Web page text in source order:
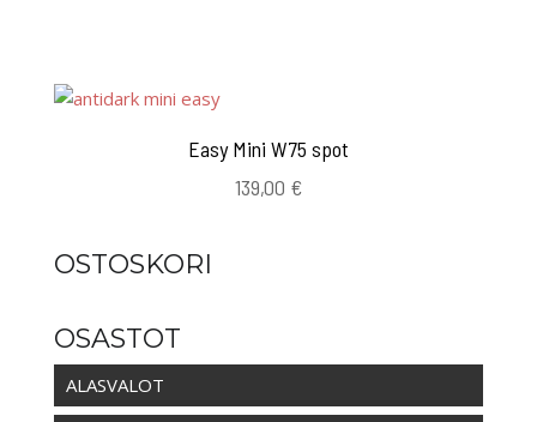
Easy Mini W75 spot
139,00 €
OSTOSKORI
OSASTOT
ALASVALOT